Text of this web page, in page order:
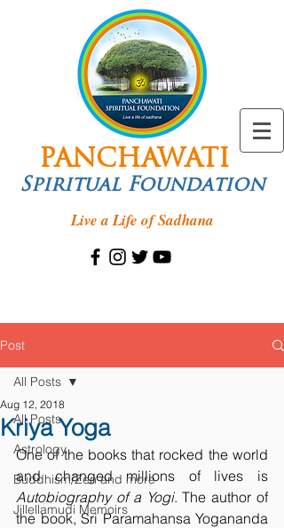
PANCHAWATI
Spiritual Foundation
Live a Life of Sadhana
Post
All Posts
Astrology
Buddhism/Zen and more
Jillellamudi Memoirs
All Posts
Kriya Yoga
Aug 12, 2018
One of the books that rocked the world
Autobiography of a Yogi. The author of
the book, Sri Paramahansa Yogananda